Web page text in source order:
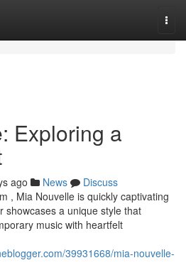
Exploring a
ago News
Discuss
, Mia Nouvelle is quickly captivating
showcases a unique style that
music with heartfelt
39931668/mia-nouvelle-